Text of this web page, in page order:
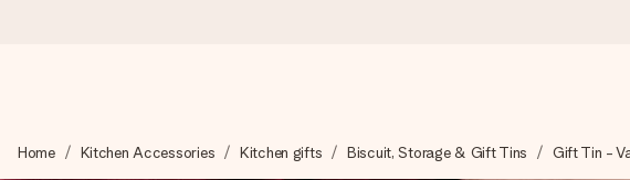
We craft your gift with care and send it off in a flash – so you can give it at just
Home Kitchen Accessories Kitchen gifts Biscuit, Storage & Gift Tins Gift Tin -